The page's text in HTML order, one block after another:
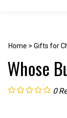
Home > Gifts for
Whose
0